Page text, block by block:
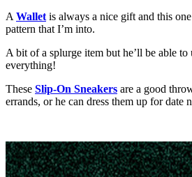
A Wallet is always a nice gift and this
pattern that I’m into.
A bit of a splurge item but he’ll be able to
everything!
These Slip-On Sneakers are a good
errands, or he can dress them up for date